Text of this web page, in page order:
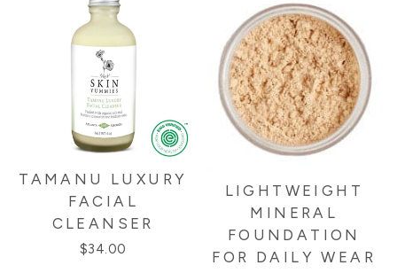
TAMANU LUXURY
FACIAL
CLEANSER
$34.00
LIGHTWEIGHT
MINERAL
FOUNDATION
FOR DAILY WEAR